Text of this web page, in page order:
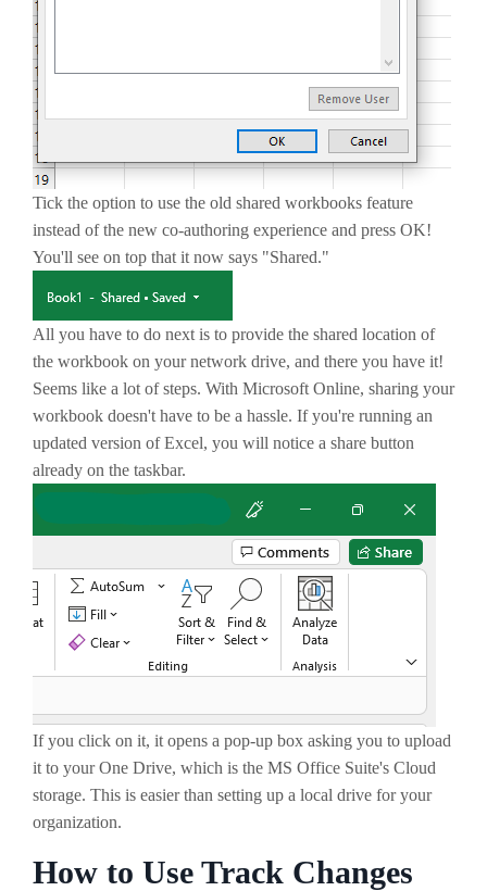
Tick the option to use the old shared workbooks feature
instead of the new co-authoring experience and press OK!
You'll see on top that it now says "Shared."
All you have to do next is to provide the shared location of
the workbook on your network drive, and there you have it!
Seems like a lot of steps. With Microsoft Online, sharing your
workbook doesn't have to be a hassle. If you're running an
updated version of Excel, you will notice a share button
already on the taskbar.
If you click on it, it opens a pop-up box asking you to upload
it to your One Drive, which is the MS Office Suite's Cloud
storage. This is easier than setting up a local drive for your
organization.
How to Use Track Changes